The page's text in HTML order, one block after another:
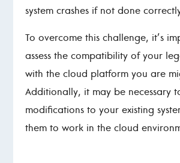
system crashes if not done
To overcome this challenge, it’s
assess the compatibility of your
with the cloud platform you are
Additionally, it may be necessary
modifications to your existing
them to work in the cloud